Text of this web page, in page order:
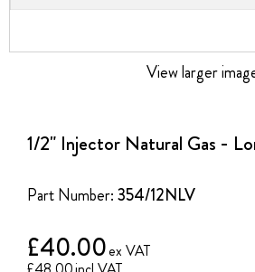
1/2" Injector Natural Gas -
Part Number:354/12NLV
£40.00
View larger
beginning